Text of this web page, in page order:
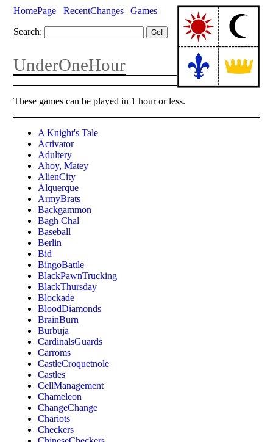
HomePage RecentChanges
Games
Search:
UnderOneHour
These games can be played in 1 hour or less.
A Knight's Tale
Activator
Adultery
Ahoy, Matey
AlienCity
Alquerque
ArmyBrats
Backgammon
Bagh Chal
Baseball
Berlin
Bid
BingoBattle
BlackPawnTrucking
BlackThursday
Blockade
BloodDiamonds
BrainBurn
Burbuja
CardinalsGuards
Carroms
CastleCroquetnole
Castles
CellManagement
Chameleon
ChangeChange
Chariots
Checkers